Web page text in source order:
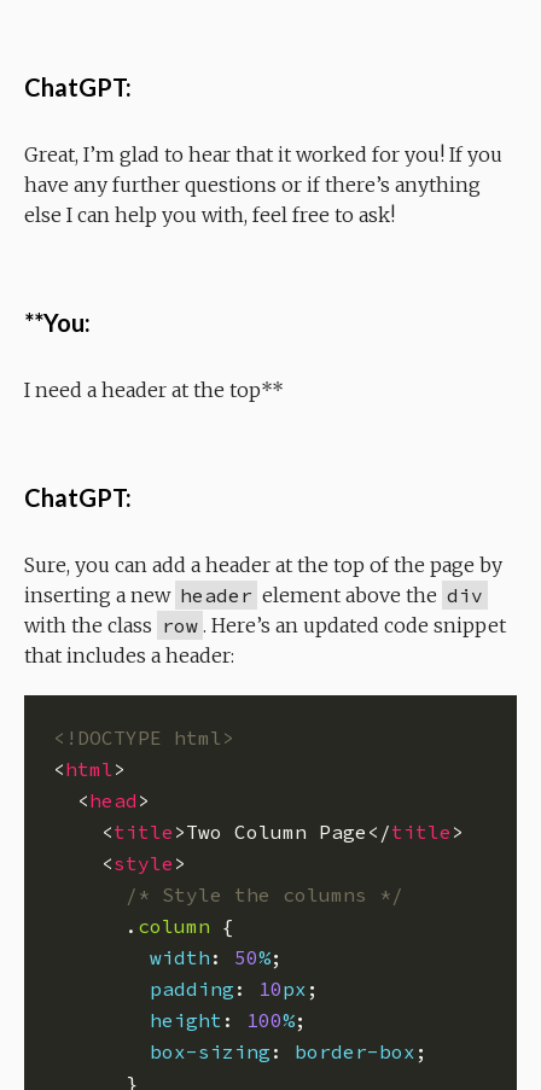
ChatGPT:
Great, I’m glad to hear that it worked for you! If you
have any further questions or if there’s anything
else I can help you with, feel free to ask!
**You:
I need a header at the top**
ChatGPT:
Sure, you can add a header at the top of the page by
inserting a new header element above the div
with the class row . Here’s an updated code snippet
that includes a header:
<!DOCTYPE html>
<html
  <
head
    <
title >Two Column Page</title
    <
style
/* Style the columns */
      .
column
width : 50%
padding : 10px
height : 100%
box-sizing : border-box